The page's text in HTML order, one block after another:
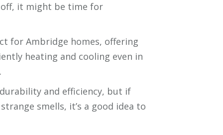
off, it might be time for
for Ambridge homes, offering
heating and cooling even in
and efficiency, but if
smells, it’s a good idea to